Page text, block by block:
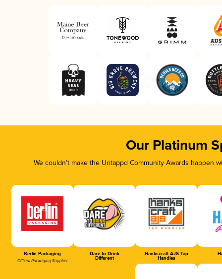
Our Platinum
We couldn’t make the Untappd Community Awards
Berlin Packaging
Official Packaging Supplier
Dare to Drink
Different
Hankscraft AJS Tap
Handles